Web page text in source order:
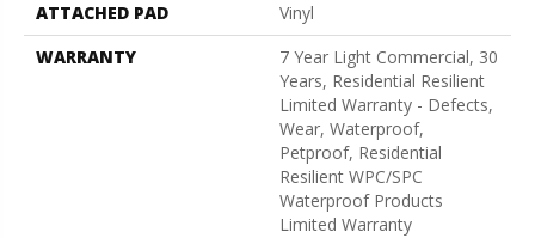
ATTACHED PAD
Vinyl
WARRANTY
7 Year Light Commercial, 30
Years, Residential Resilient
Limited Warranty - Defects,
Wear, Waterproof,
Petproof, Residential
Resilient WPC/SPC
Waterproof Products
Limited Warranty